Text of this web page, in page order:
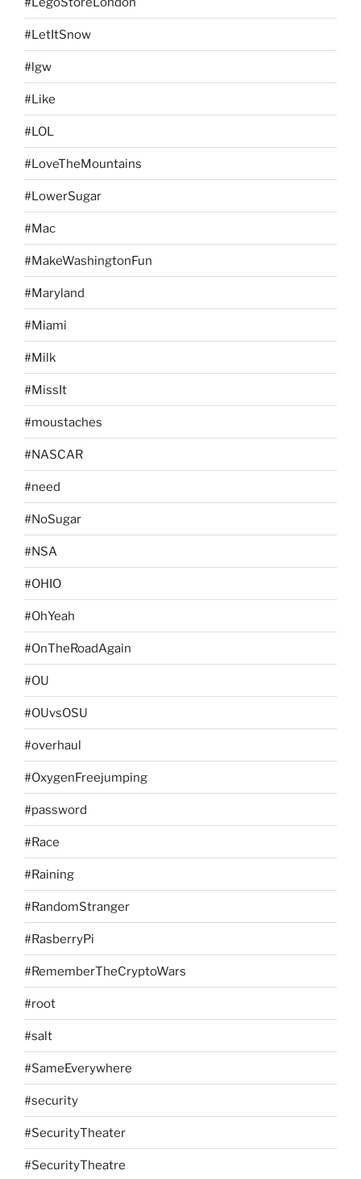
#LetItSnow
#lgw
#Like
#LOL
#LoveTheMountains
#LowerSugar
#Mac
#MakeWashingtonFun
#Maryland
#Miami
#Milk
#MissIt
#moustaches
#NASCAR
#need
#NoSugar
#NSA
#OHIO
#OhYeah
#OnTheRoadAgain
#OU
#OUvsOSU
#overhaul
#OxygenFreejumping
#password
#Race
#Raining
#RandomStranger
#RasberryPi
#RememberTheCryptoWars
#root
#salt
#SameEverywhere
#security
#SecurityTheater
#SecurityTheatre